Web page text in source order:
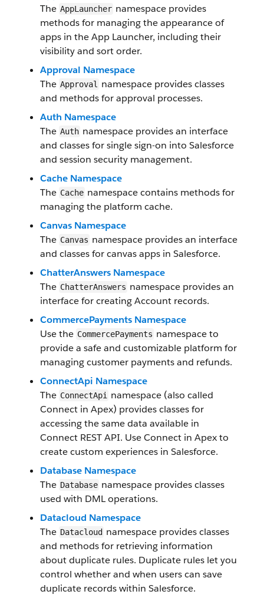
The AppLauncher namespace provides
methods for managing the appearance of
apps in the App Launcher, including their
visibility and sort order.
Approval Namespace
The Approval
namespace provides classes
and methods for approval processes.
Auth Namespace
The Auth namespace provides an interface
and classes for single sign-on into Salesforce
and session security management.
Cache Namespace
The Cache namespace contains methods for
managing the platform cache.
Canvas Namespace
The Canvas namespace provides an interface
and classes for canvas apps in Salesforce.
ChatterAnswers Namespace
The ChatterAnswers namespace provides an
interface for creating Account records.
CommercePayments Namespace
Use the CommercePayments namespace to
provide a safe and customizable platform for
managing customer payments and refunds.
ConnectApi Namespace
The ConnectApi
namespace (also called
Connect in Apex) provides classes for
accessing the same data available in
Connect REST API. Use Connect in Apex to
create custom experiences in Salesforce.
Database Namespace
The Database namespace provides classes
used with DML operations.
Datacloud Namespace
The Datacloud namespace provides classes
and methods for retrieving information
about duplicate rules. Duplicate rules let you
control whether and when users can save
duplicate records within Salesforce.